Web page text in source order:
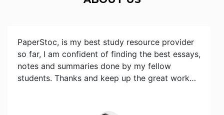
PaperStoc, is my best study resource provider
so far, I am confident of finding the best essays,
notes and summaries done by my fellow
students. Thanks and keep up the great work…